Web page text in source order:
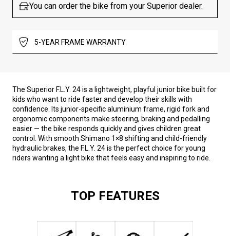
You can order the bike from your Superior dealer.
5-YEAR FRAME WARRANTY
The Superior F.L.Y. 24 is a lightweight, playful junior bike built for
kids who want to ride faster and develop their skills with
confidence. Its junior-specific aluminium frame, rigid fork and
ergonomic components make steering, braking and pedalling
easier — the bike responds quickly and gives children great
control. With smooth Shimano 1×8 shifting and child-friendly
hydraulic brakes, the F.L.Y. 24 is the perfect choice for young
riders wanting a light bike that feels easy and inspiring to ride.
TOP FEATURES